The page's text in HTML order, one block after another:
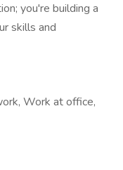
you're building a
skills and
Work at office,